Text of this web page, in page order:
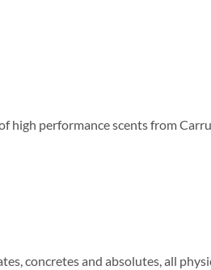
high performance scents from
concretes and absolutes, all